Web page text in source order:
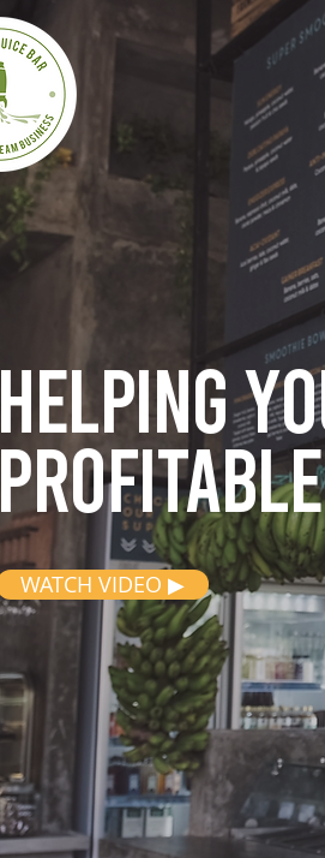
Helping
WATCH VIDEO ▶